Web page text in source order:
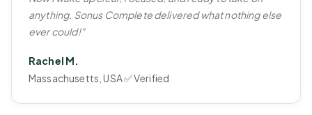
anything. Sonus Complete delivered what nothing else
ever could!"
Rachel M.
Massachusetts, USA ✅ Verified